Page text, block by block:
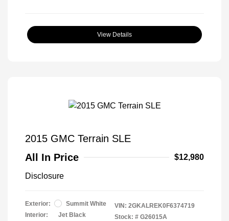
View Details
2015 GMC Terrain SLE
All In Price
$12,980
Disclosure
Exterior:
Summit White
Interior:
Jet Black
VIN: 2GKALREK0F6374719
Stock: # G26015A